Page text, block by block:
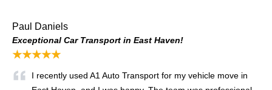
Paul Daniels
Exceptional Car Transport in East Haven!
★★★★★
I recently used A1 Auto Transport for my vehicle move in